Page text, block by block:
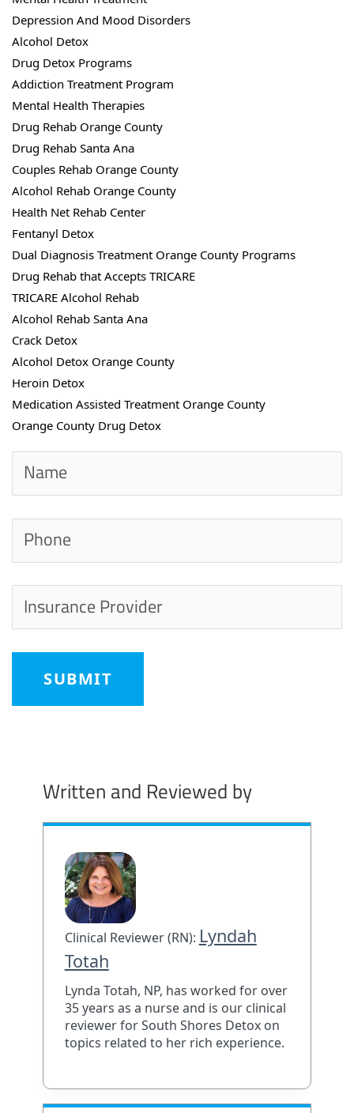
Depression And Mood Disorders
Alcohol Detox
Drug Detox Programs
Addiction Treatment Program
Mental Health Therapies
Drug Rehab Orange County
Drug Rehab Santa Ana
Couples Rehab Orange County
Alcohol Rehab Orange County
Health Net Rehab Center
Fentanyl Detox
Dual Diagnosis Treatment Orange County Programs
Drug Rehab that Accepts TRICARE
TRICARE Alcohol Rehab
Alcohol Rehab Santa Ana
Crack Detox
Alcohol Detox Orange County
Heroin Detox
Medication Assisted Treatment Orange County
Orange County Drug Detox
Written and Reviewed by
Clinical Reviewer (RN): Lyndah
Totah
Lynda Totah, NP, has worked for over
35 years as a nurse and is our clinical
reviewer for South Shores Detox on
topics related to her rich experience.